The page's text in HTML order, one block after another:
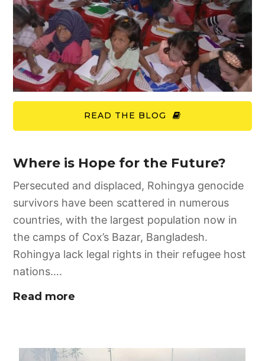
READ THE BLOG
Where is Hope for the Future?
Persecuted and displaced, Rohingya genocide
survivors have been scattered in numerous
countries, with the largest population now in
the camps of Cox’s Bazar, Bangladesh.
Rohingya lack legal rights in their refugee host
nations….
Read more